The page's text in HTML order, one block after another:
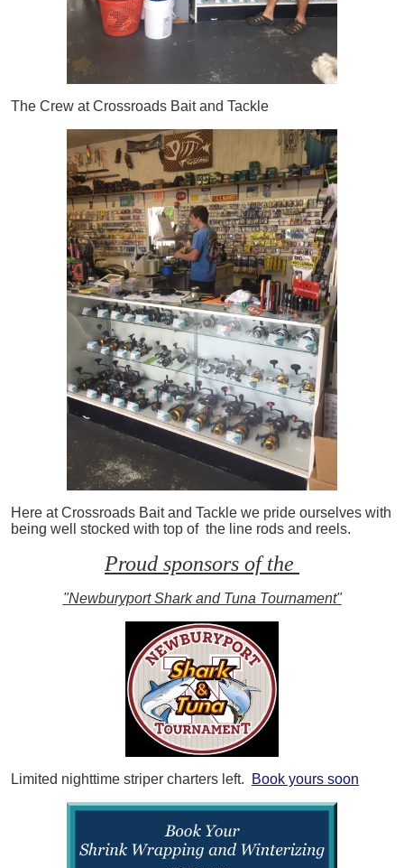
The Crew at Crossroads Bait and Tackle
Here at Crossroads Bait and Tackle we pride ourselves with
being well stocked with top of the line rods and reels.
Proud sponsors of the
"Newburyport Shark and Tuna Tournament"
Limited nighttime striper charters left. Book yours soon